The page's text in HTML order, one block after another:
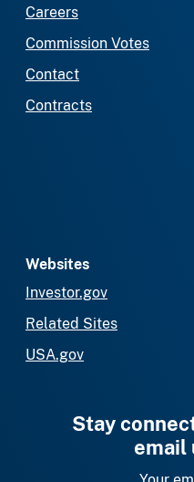
Careers
Commission Votes
Contact
Contracts
Websites
Investor.gov
Related Sites
USA.gov
Stay
email